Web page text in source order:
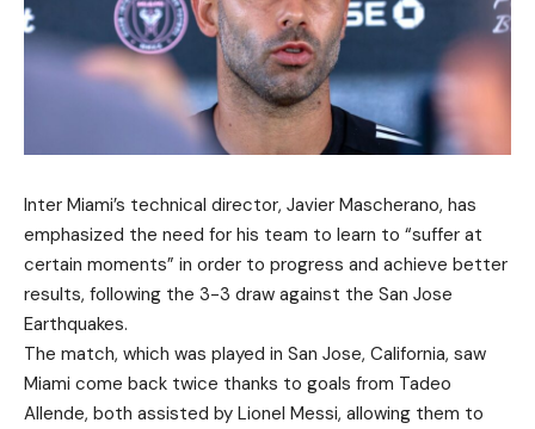
Inter Miami’s technical director, Javier Mascherano, has
emphasized the need for his team to learn to “suffer at
certain moments” in order to progress and achieve better
results, following the 3-3 draw against the San Jose
Earthquakes.
The match, which was played in San Jose, California, saw
Miami come back twice thanks to goals from Tadeo
Allende, both assisted by Lionel Messi, allowing them to